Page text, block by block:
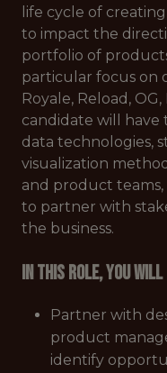
life cycle of
to impact the
portfolio of
particular focus on
Royale, Reload,
candidate will have
data technologies,
visualization
and product teams,
to partner with
the business.
In this role, you will
Partner with
product
identify